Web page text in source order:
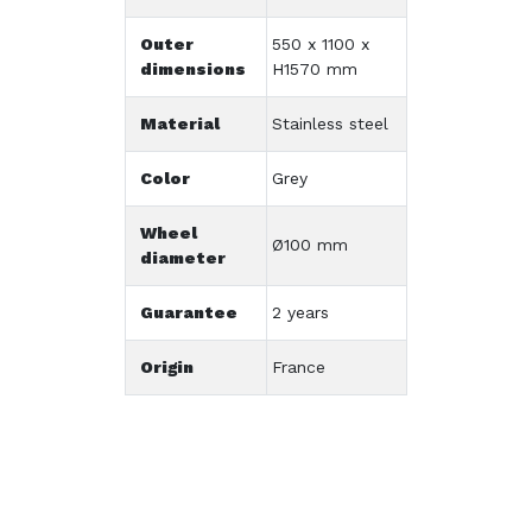
Outer
dimensions
550 x 1100 x
H1570 mm
Material Stainless steel
Color Grey
Wheel
diameter
Ø100 mm
Guarantee 2 years
Origin France